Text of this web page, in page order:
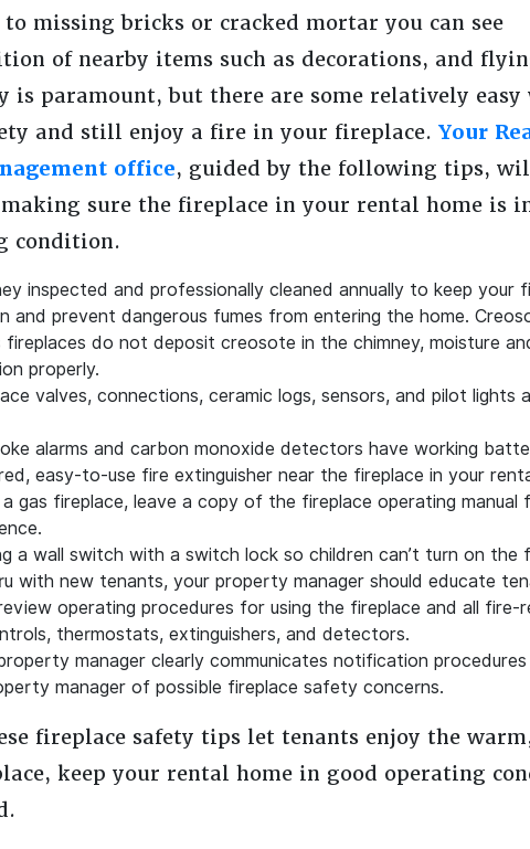
missing bricks or cracked mortar you can see
of nearby items such as decorations, and
is paramount, but there are some relatively easy
and still enjoy a fire in your fireplace. Your
office, guided by the following tips,
sure the fireplace in your rental home is
condition.
inspected and professionally cleaned annually to keep
and prevent dangerous fumes from entering the home.
fireplaces do not deposit creosote in the chimney, moisture
properly.
valves, connections, ceramic logs, sensors, and pilot
alarms and carbon monoxide detectors have working
easy-to-use fire extinguisher near the fireplace in your
gas fireplace, leave a copy of the fireplace operating manual
a wall switch with a switch lock so children can’t turn on the
with new tenants, your property manager should educate
operating procedures for using the fireplace and all fire-
thermostats, extinguishers, and detectors.
manager clearly communicates notification
manager of possible fireplace safety concerns.
fireplace safety tips let tenants enjoy the
keep your rental home in good operating